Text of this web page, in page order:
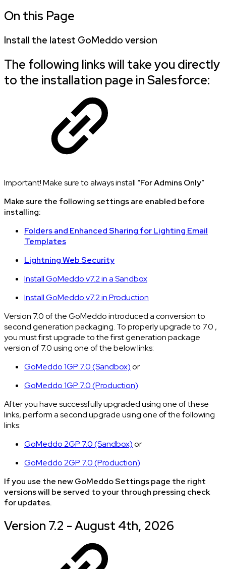
On this Page
Install the latest GoMeddo version
The following links will take you directly
to the installation page in Salesforce:
Important! Make sure to always install “For Admins Only”
Make sure the following settings are enabled before
installing:
Folders and Enhanced Sharing for Lighting Email
Templates
Lightning Web Security
Install GoMeddo v7.2 in a Sandbox
Install GoMeddo v7.2 in Production
Version 7.0 of the GoMeddo introduced a conversion to
second generation packaging. To properly upgrade to 7.0 ,
you must first upgrade to the first generation package
version of 7.0 using one of the below links:
GoMeddo 1GP 7.0 (Sandbox)or
GoMeddo 1GP 7.0 (Production)
After you have successfully upgraded using one of these
links, perform a second upgrade using one of the following
links:
GoMeddo 2GP 7.0 (Sandbox)or
GoMeddo 2GP 7.0 (Production)
If you use the new GoMeddo Settings page the right
versions will be served to your through pressing check
for updates.
Version 7.2 - August 4th, 2026